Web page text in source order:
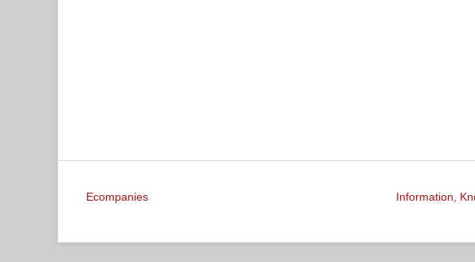
Ecompanies Information,